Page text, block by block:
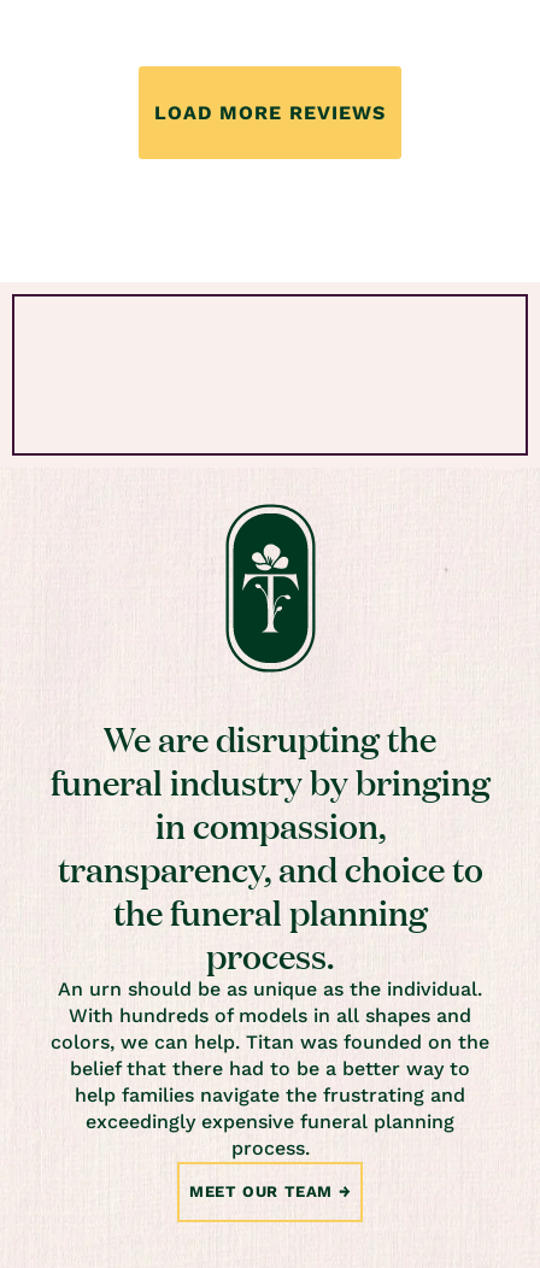
LOAD MORE REVIEWS
We are disrupting the
funeral industry by bringing
in compassion,
transparency, and choice to
the funeral planning
process.
An urn should be as unique as the individual.
With hundreds of models in all shapes and
colors, we can help. Titan was founded on the
belief that there had to be a better way to
help families navigate the frustrating and
exceedingly expensive funeral planning
process.
MEET OUR TEAM